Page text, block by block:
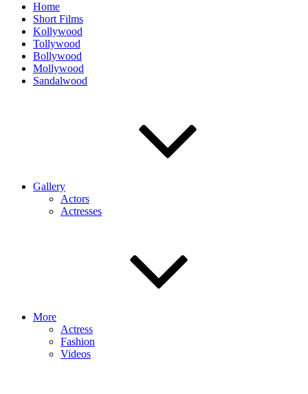
Home
Short Films
Kollywood
Tollywood
Bollywood
Mollywood
Sandalwood
Gallery
Actors
Actresses
More
Actress
Fashion
Videos